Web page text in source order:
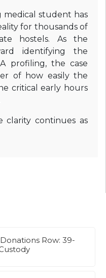
medical student has
for thousands of
hostels. As the
identifying the
profiling, the case
of how easily the
critical early hours
clarity continues as
Row: 39-